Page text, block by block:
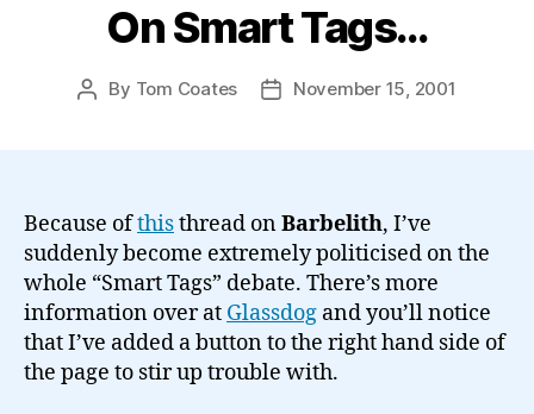
On Smart Tags…
Post
By Tom Coates
PostNovember 15, 2001
Because ofthisthread onBarbelith, I’ve
suddenly become extremely politicised on the
whole “Smart Tags” debate. There’s more
information over at Glassdog and you’ll notice
that I’ve added a button to the right hand side of
the page to stir up trouble with.